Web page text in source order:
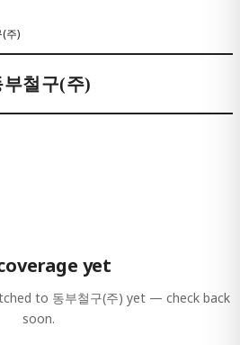
주)
부철구(주)
yet
to 동부철구(주) yet — check back
soon.